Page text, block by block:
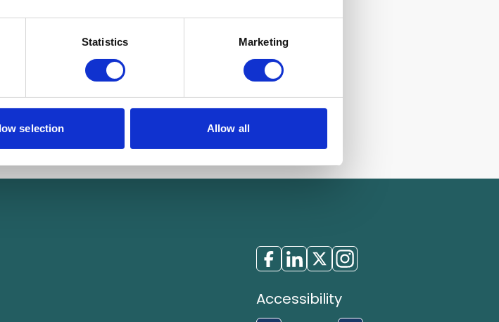
Statistics Marketing
selection Allow all
Accessibility